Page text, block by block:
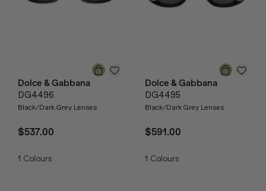
Dolce & Gabbana
DG4496
Black/Dark Grey Lenses
$537.00
1 Colours
Dolce & Gabbana
DG4495
Black/Dark Grey Lenses
$591.00
1 Colours